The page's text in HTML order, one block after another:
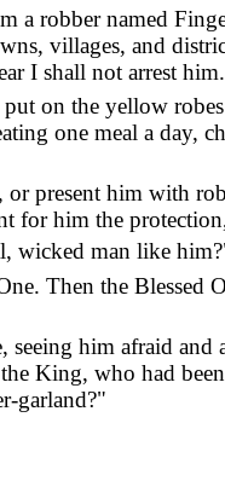
a robber named
villages, and
I shall not arrest
on the yellow
one meal a day,
or present him with
for him the
wicked man like
Then the Blessed
seeing him afraid
King, who had
garland?"